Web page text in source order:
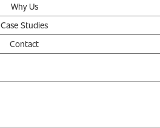
Why Us
Case Studies
Contact